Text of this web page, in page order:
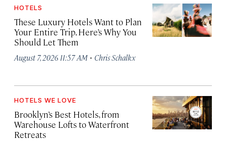
HOTELS
These Luxury Hotels Want to Plan
Your Entire Trip. Here’s Why You
Should Let Them
August 7, 2026 11:57 AM · Chris Schalkx
HOTELS WE LOVE
Brooklyn’s Best Hotels, from
Warehouse Lofts to Waterfront
Retreats